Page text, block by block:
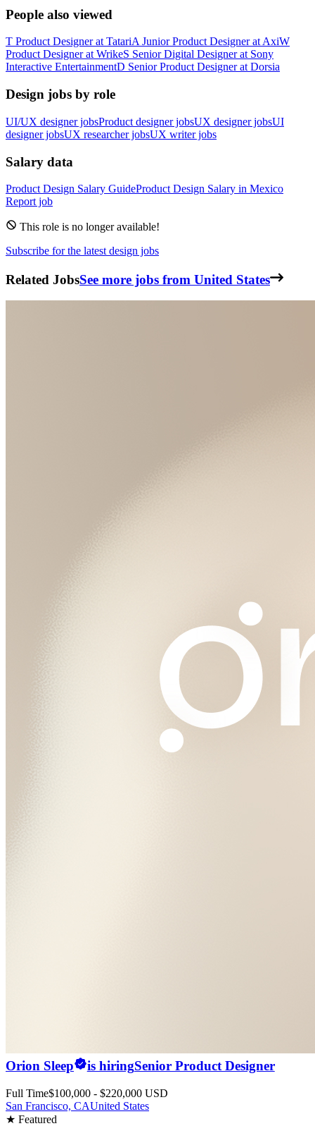
People also viewed
T Product Designerat TatariA Junior Product Designerat AxiW
Product Designerat WrikeS Senior Digital Designerat Sony
Interactive EntertainmentD Senior Product Designerat Dorsia
Design jobs by role
UI/UX designer jobsProduct designer jobsUX designer jobsUI
designer jobsUX researcher jobsUX writer jobs
Salary data
Product Design Salary GuideProduct Design Salary in Mexico
Report job
This role is no longer available!
Subscribe for the latest design jobs
Related JobsSee more jobs from United States
Orion Sleep is hiringSenior Product Designer
Full Time$100,000 - $220,000 USD
San Francisco, CAUnited States
★ Featured